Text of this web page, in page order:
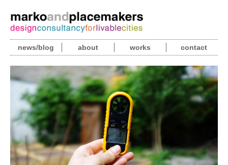
news/blog about works contact